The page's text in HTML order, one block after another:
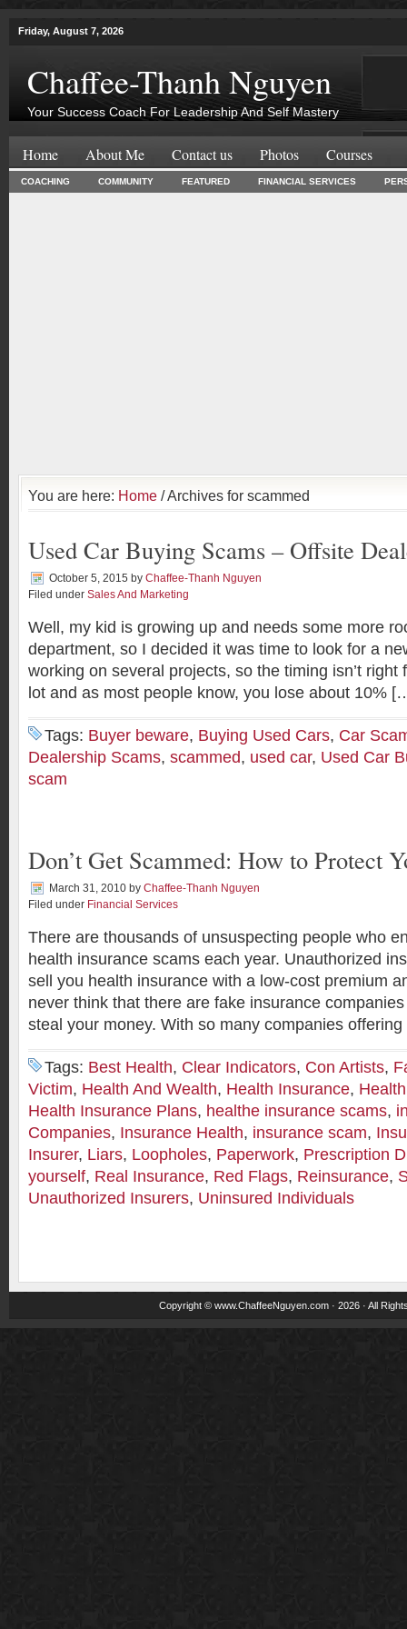
Friday, August 7, 2026
Chaffee-Thanh Nguyen
Your Success Coach For Leadership And Self Mastery
Home About Me Contact us Photos Courses
COACHING COMMUNITY FEATURED FINANCIAL SERVICES
You are here: Home / Archives for scammed
Used Car Buying Scams – Offsite
October 5, 2015 by Chaffee-Thanh Nguyen
Filed under Sales And Marketing
Well, my kid is growing up and needs some more
department, so I decided it was time to look for a
working on several projects, so the timing isn’t right
lot and as most people know, you lose about 10%
Tags: Buyer beware, Buying Used Cars, Car
Dealership Scams, scammed, used car, Used Car
scam
Don’t Get Scammed: How to Protect
March 31, 2010 by Chaffee-Thanh Nguyen
Filed under Financial Services
There are thousands of unsuspecting people who
health insurance scams each year. Unauthorized
sell you health insurance with a low-cost premium
never think that there are fake insurance
steal your money. With so many companies
Tags: Best Health, Clear Indicators, Con Artists,
Victim, Health And Wealth, Health Insurance,
Health Insurance Plans, healthe insurance scams,
Companies, Insurance Health, insurance scam,
Insurer, Liars, Loopholes, Paperwork, Prescription
yourself, Real Insurance, Red Flags, Reinsurance,
Unauthorized Insurers, Uninsured Individuals
Copyright © www.ChaffeeNguyen.com · 2026 · All